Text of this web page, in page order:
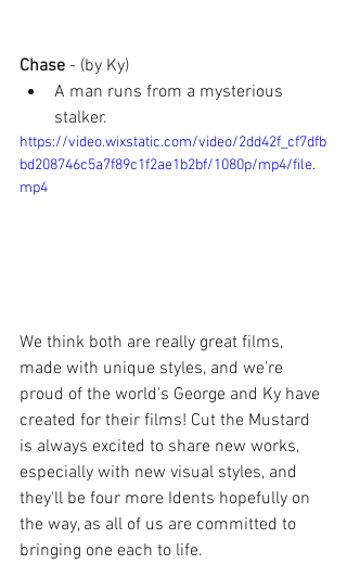
Chase - (by Ky)
A man runs from a mysterious
stalker.
https://video.wixstatic.com/video/2dd42f_cf7dfb
bd208746c5a7f89c1f2ae1b2bf/1080p/mp4/file.
mp4
We think both are really great films,
made with unique styles, and we're
proud of the world's George and Ky have
created for their films! Cut the Mustard
is always excited to share new works,
especially with new visual styles, and
they'll be four more Idents hopefully on
the way, as all of us are committed to
bringing one each to life.